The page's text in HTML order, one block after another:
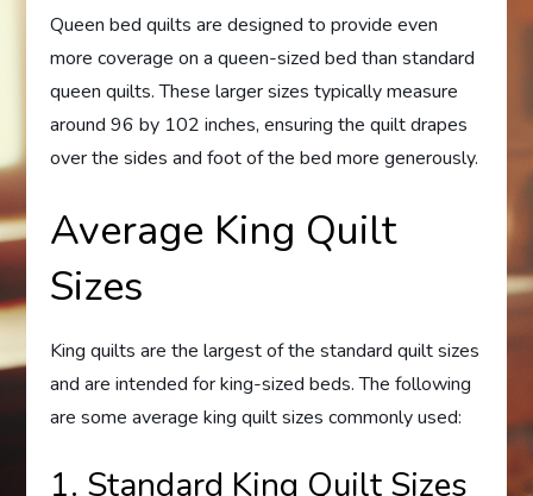
Queen bed quilts are designed to provide even
more coverage on a queen-sized bed than standard
queen quilts. These larger sizes typically measure
around 96 by 102 inches, ensuring the quilt drapes
over the sides and foot of the bed more generously.
Average King Quilt
Sizes
King quilts are the largest of the standard quilt sizes
and are intended for king-sized beds. The following
are some average king quilt sizes commonly used:
1. Standard King Quilt Sizes